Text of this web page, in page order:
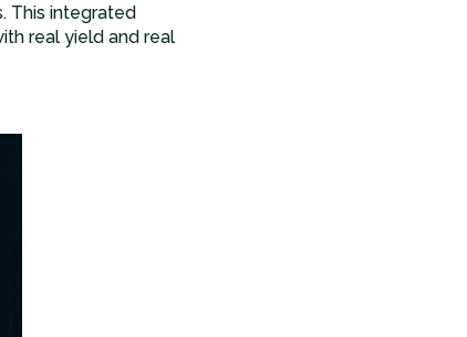
This integrated
real yield and real